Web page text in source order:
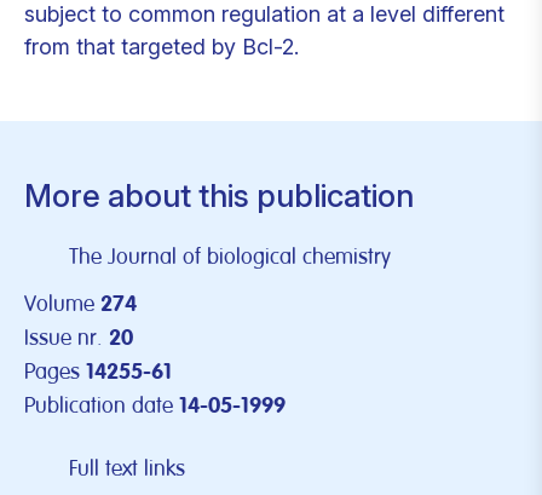
subject to common regulation at a level different
from that targeted by Bcl-2.
More about this publication
The Journal of biological chemistry
Volume 274
Issue nr. 20
Pages 14255-61
Publication date 14-05-1999
Full text links